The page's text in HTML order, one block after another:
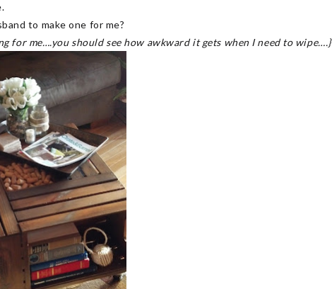
to make one for me?
for me….you should see how awkward it gets when I need to wipe….}